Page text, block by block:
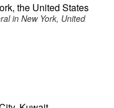
the United States
in New York, United